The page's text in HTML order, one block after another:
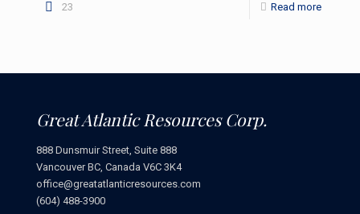
23 Read more
Great Atlantic Resources Corp.
888 Dunsmuir Street, Suite 888
Vancouver BC, Canada V6C 3K4
office@greatatlanticresources.com
(604) 488-3900